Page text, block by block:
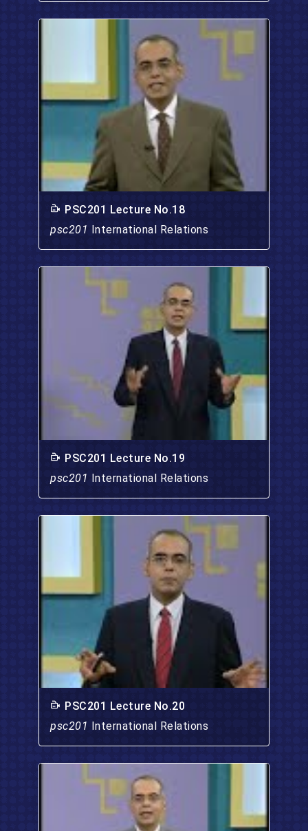
PSC201 Lecture No.18
psc201 International Relations
PSC201 Lecture No.19
psc201 International Relations
PSC201 Lecture No.20
psc201 International Relations